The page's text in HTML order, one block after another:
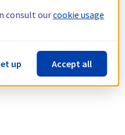
consult ourcookie usage
up Accept all